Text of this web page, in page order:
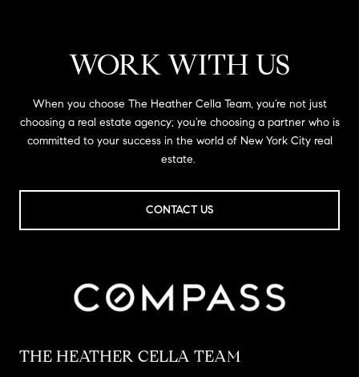
WORK WITH US
When you choose The Heather Cella Team, you’re not just
choosing a real estate agency; you’re choosing a partner who is
committed to your success in the world of New York City real
estate.
CONTACT US
THE HEATHER CELLA TEAM